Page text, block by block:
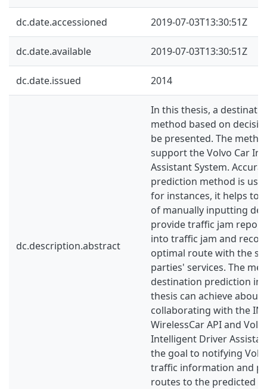
dc.date.accessioned 2019-07-03T13:30:51Z
dc.date.available 2019-07-03T13:30:51Z
dc.date.issued 2014
dc.description.abstract
In this thesis, a
method based on
be presented. The
support the Volvo Car
Assistant System.
prediction method is
for instances, it helps to
of manually inputting
provide traffic jam
into traffic jam and
optimal route with the
parties' services. The
destination prediction
thesis can achieve about
collaborating with the
WirelessCar API and
Intelligent Driver
the goal to notifying
traffic information and
routes to the predicted